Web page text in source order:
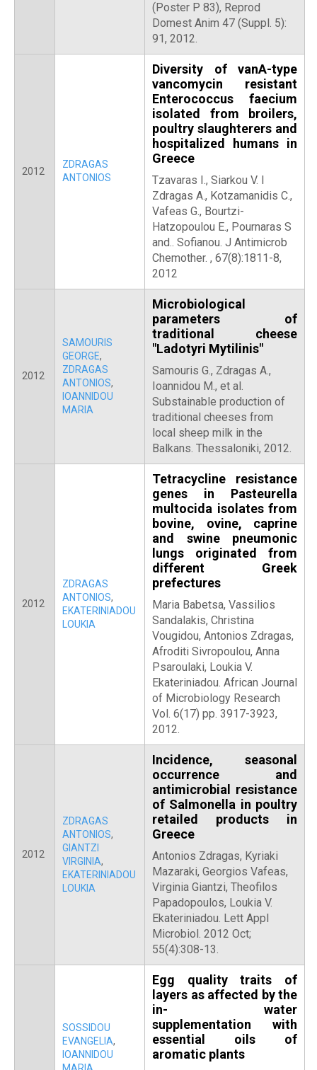
(Poster P 83), Reprod
Domest Anim 47 (Suppl. 5):
91, 2012.
2012
ZDRAGAS
ANTONIOS
Diversity of vanA-type
vancomycin resistant
Enterococcus faecium
isolated from broilers,
poultry slaughterers and
hospitalized humans in
Greece
Tzavaras I., Siarkou V. I
Zdragas A., Kotzamanidis C.,
Vafeas G., Bourtzi-
Hatzopoulou E., Pournaras S
and.. Sofianou. J Antimicrob
Chemother. , 67(8):1811-8,
2012
2012
SAMOURIS
GEORGE,
ZDRAGAS
ANTONIOS,
IOANNIDOU
MARIA
Microbiological
parameters of
traditional cheese
"Ladotyri Mytilinis"
Samouris G., Zdragas A.,
Ioannidou M., et al.
Substainable production of
traditional cheeses from
local sheep milk in the
Balkans. Thessaloniki, 2012.
2012
ZDRAGAS
ANTONIOS,
EKATERINIADOU
LOUKIA
Tetracycline resistance
genes in Pasteurella
multocida isolates from
bovine, ovine, caprine
and swine pneumonic
lungs originated from
different Greek
prefectures
Maria Babetsa, Vassilios
Sandalakis, Christina
Vougidou, Antonios Zdragas,
Afroditi Sivropoulou, Anna
Psaroulaki, Loukia V.
Ekateriniadou. African Journal
of Microbiology Research
Vol. 6(17) pp. 3917-3923,
2012.
2012
ZDRAGAS
ANTONIOS,
GIANTZI
VIRGINIA,
EKATERINIADOU
LOUKIA
Incidence, seasonal
occurrence and
antimicrobial resistance
of Salmonella in poultry
retailed products in
Greece
Antonios Zdragas, Kyriaki
Mazaraki, Georgios Vafeas,
Virginia Giantzi, Theofilos
Papadopoulos, Loukia V.
Ekateriniadou. Lett Appl
Microbiol. 2012 Oct;
55(4):308-13.
SOSSIDOU
EVANGELIA,
IOANNIDOU
Egg quality traits of
layers as affected by the
in- water
supplementation with
essential oils of
aromatic plants